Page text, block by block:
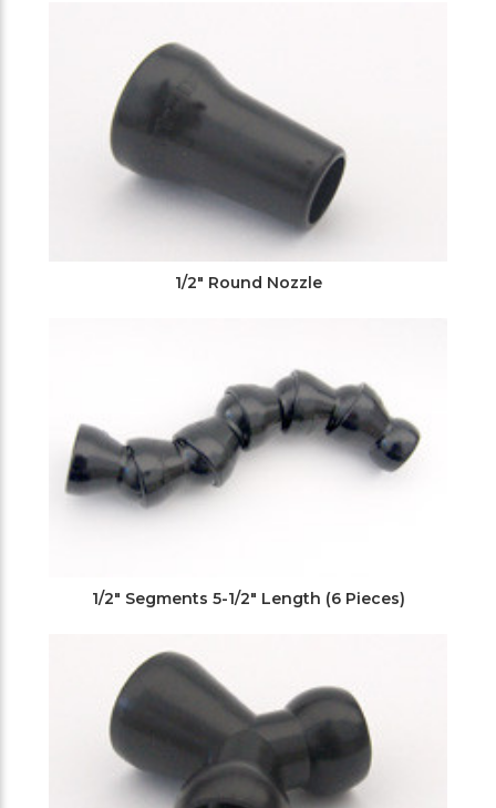
1/2" Round Nozzle
1/2" Segments 5-1/2" Length (6 Pieces)